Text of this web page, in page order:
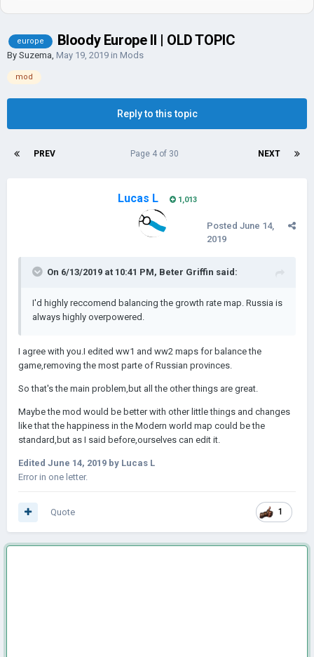
europe Bloody Europe II | OLD TOPIC
By Suzema, May 19, 2019 in Mods
mod
Reply to this topic
PREV NEXT
Page 4 of 30
Lucas L 1,013
Posted June 14,
2019
On 6/13/2019 at 10:41 PM, Beter Griffin said:
I'd highly reccomend balancing the growth rate map. Russia is
always highly overpowered.
I agree with you.I edited ww1 and ww2 maps for balance the
game,removing the most parte of Russian provinces.
So that's the main problem,but all the other things are great.
Maybe the mod would be better with other little things and changes
like that the happiness in the Modern world map could be the
standard,but as I said before,ourselves can edit it.
Edited June 14, 2019 by Lucas L
Error in one letter.
1
Quote